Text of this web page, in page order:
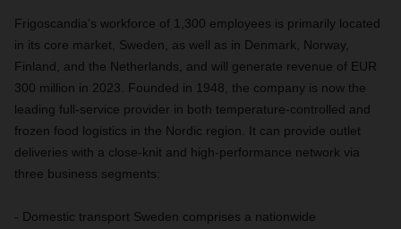
Frigoscandia’s workforce of 1,300 employees is primarily located
in its core market, Sweden, as well as in Denmark, Norway,
Finland, and the Netherlands, and will generate revenue of EUR
300 million in 2023. Founded in 1948, the company is now the
leading full-service provider in both temperature-controlled and
frozen food logistics in the Nordic region. It can provide outlet
deliveries with a close-knit and high-performance network via
three business segments:
- Domestic transport Sweden comprises a nationwide